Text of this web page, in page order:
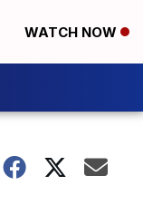
WATCH NOW